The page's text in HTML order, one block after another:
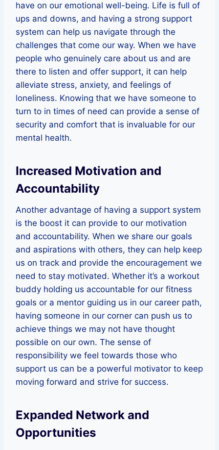
have on our emotional well-being. Life is full of
ups and downs, and having a strong support
system can help us navigate through the
challenges that come our way. When we have
people who genuinely care about us and are
there to listen and offer support, it can help
alleviate stress, anxiety, and feelings of
loneliness. Knowing that we have someone to
turn to in times of need can provide a sense of
security and comfort that is invaluable for our
mental health.
Increased Motivation and
Accountability
Another advantage of having a support system
is the boost it can provide to our motivation
and accountability. When we share our goals
and aspirations with others, they can help keep
us on track and provide the encouragement we
need to stay motivated. Whether it’s a workout
buddy holding us accountable for our fitness
goals or a mentor guiding us in our career path,
having someone in our corner can push us to
achieve things we may not have thought
possible on our own. The sense of
responsibility we feel towards those who
support us can be a powerful motivator to keep
moving forward and strive for success.
Expanded Network and
Opportunities